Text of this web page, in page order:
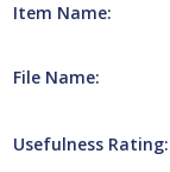
Item Name:
File Name:
Usefulness Rating: